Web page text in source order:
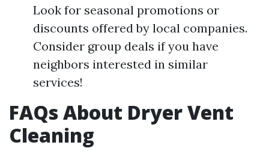
Look for seasonal promotions or
discounts offered by local companies.
Consider group deals if you have
neighbors interested in similar
services!
FAQs About Dryer Vent
Cleaning